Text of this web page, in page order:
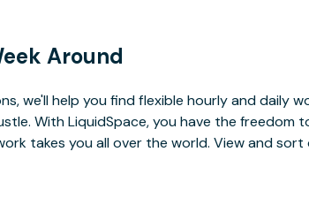
Around
we'll help you find flexible hourly and
With LiquidSpace, you have the
takes you all over the world. View and